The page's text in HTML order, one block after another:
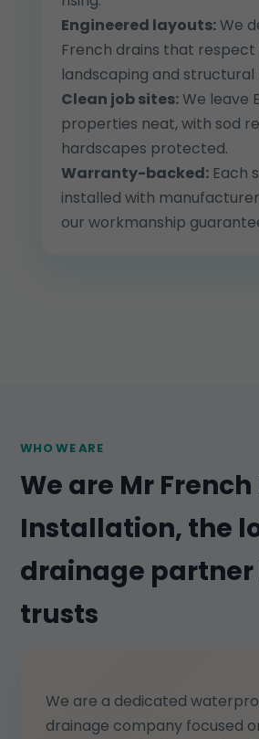
Engineered layouts:We
French drains that respect
landscaping and structural
Clean job sites:We leave
properties neat, with sod
hardscapes protected.
Warranty-backed: Each
installed with
our workmanship
WHO WE ARE
We are Mr
Installation, the
drainage partner
trusts
We are a dedicated
drainage company focused